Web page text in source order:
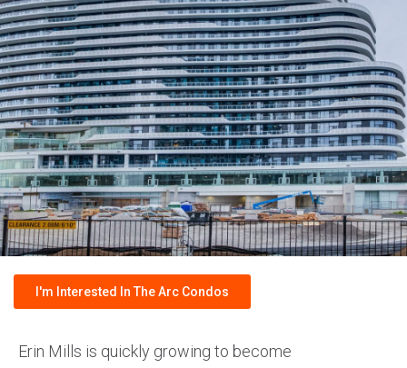
I'm Interested In The Arc Condos
Erin Mills is quickly growing to become